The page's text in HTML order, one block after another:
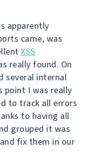
apparently
came, was
XSS
really found. On
several internal
point I was really
to track all errors
to having all
grouped it was
fix them in our